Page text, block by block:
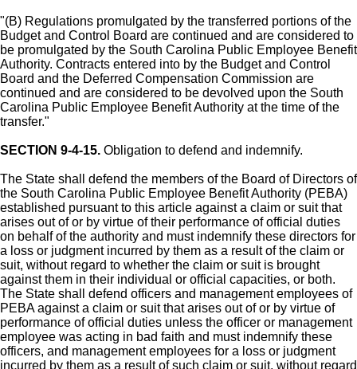
"(B) Regulations promulgated by the transferred portions of the
Budget and Control Board are continued and are considered to
be promulgated by the South Carolina Public Employee Benefit
Authority. Contracts entered into by the Budget and Control
Board and the Deferred Compensation Commission are
continued and are considered to be devolved upon the South
Carolina Public Employee Benefit Authority at the time of the
transfer."
SECTION 9-4-15. Obligation to defend and indemnify.
The State shall defend the members of the Board of Directors of
the South Carolina Public Employee Benefit Authority (PEBA)
established pursuant to this article against a claim or suit that
arises out of or by virtue of their performance of official duties
on behalf of the authority and must indemnify these directors for
a loss or judgment incurred by them as a result of the claim or
suit, without regard to whether the claim or suit is brought
against them in their individual or official capacities, or both.
The State shall defend officers and management employees of
PEBA against a claim or suit that arises out of or by virtue of
performance of official duties unless the officer or management
employee was acting in bad faith and must indemnify these
officers, and management employees for a loss or judgment
incurred by them as a result of such claim or suit, without regard